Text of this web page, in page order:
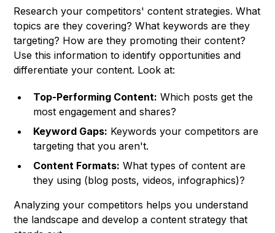
Research your competitors' content strategies. What
topics are they covering? What keywords are they
targeting? How are they promoting their content?
Use this information to identify opportunities and
differentiate your content. Look at:
Top-Performing Content: Which posts get the
most engagement and shares?
Keyword Gaps: Keywords your competitors are
targeting that you aren't.
Content Formats: What types of content are
they using (blog posts, videos, infographics)?
Analyzing your competitors helps you understand
the landscape and develop a content strategy that